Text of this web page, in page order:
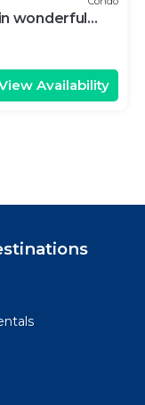
wonderful
Availability